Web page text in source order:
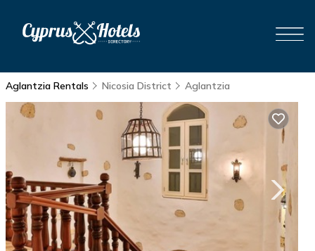
Aglantzia Rentals Nicosia District Aglantzia